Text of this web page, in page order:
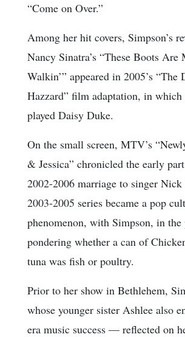
“Come on Over.”
Among her hit covers, Simpson’s
Nancy Sinatra’s “These Boots Are
Walkin’” appeared in 2005’s “The
Hazzard” film adaptation, in which
played Daisy Duke.
On the small screen, MTV’s
& Jessica” chronicled the early
2002-2006 marriage to singer Nick
2003-2005 series became a pop
phenomenon, with Simpson, in the
pondering whether a can of
tuna was fish or poultry.
Prior to her show in Bethlehem,
whose younger sister Ashlee also
era music success — reflected on